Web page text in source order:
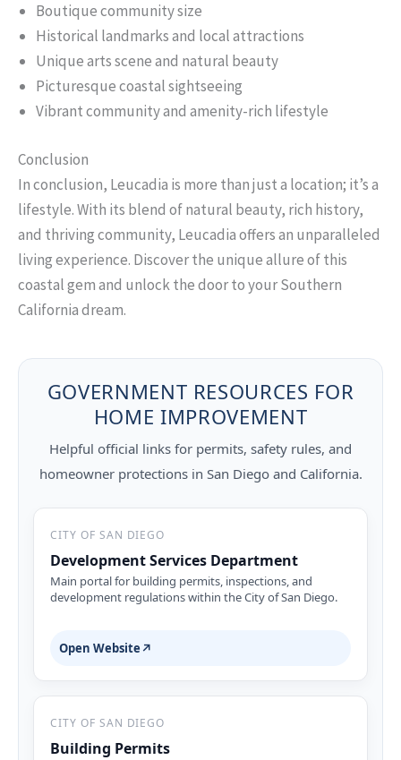
Boutique community size
Historical landmarks and local attractions
Unique arts scene and natural beauty
Picturesque coastal sightseeing
Vibrant community and amenity-rich lifestyle
Conclusion
In conclusion, Leucadia is more than just a location; it’s a
lifestyle. With its blend of natural beauty, rich history,
and thriving community, Leucadia offers an unparalleled
living experience. Discover the unique allure of this
coastal gem and unlock the door to your Southern
California dream.
GOVERNMENT RESOURCES FOR
HOME IMPROVEMENT
Helpful official links for permits, safety rules, and
homeowner protections in San Diego and California.
CITY OF SAN DIEGO
Development Services Department
Main portal for building permits, inspections, and
development regulations within the City of San Diego.
Open Website ↗
CITY OF SAN DIEGO
Building Permits